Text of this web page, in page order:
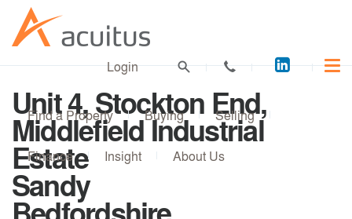
Acuitus
on
Login
Find a Property Buying Selling
Finance Insight About Us
Unit 4, Stockton End,
Middlefield Industrial
Estate
Sandy